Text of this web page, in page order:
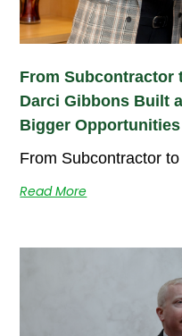
From Subcontractor
Darci Gibbons Built
Bigger
From Subcontractor
Read More